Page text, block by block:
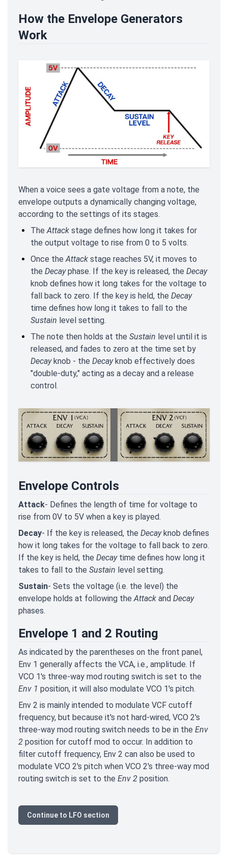
How the Envelope Generators
Work
When a voice sees a gate voltage from a note, the
envelope outputs a dynamically changing voltage,
according to the settings of its stages.
TheAttack stage defines how long it takes for
the output voltage to rise from 0 to 5 volts.
Once theAttack stage reaches 5V, it moves to
the Decayphase. If the key is released, the Decay
knob defines how it long takes for the voltage to
fall back to zero. If the key is held, the Decay
time defines how long it takes to fall to the
Sustain level setting.
The note then holds at the Sustain level until it is
released, and fades to zero at the time set by
Decay knob - the Decayknob effectively does
"double-duty," acting as a decay and a release
control.
Envelope Controls
Attack- Defines the length of time for voltage to
rise from 0V to 5V when a key is played.
Decay- If the key is released, the Decayknob defines
how it long takes for the voltage to fall back to zero.
If the key is held, the Decay time defines how long it
takes to fall to the Sustain level setting.
Sustain- Sets the voltage (i.e. the level) the
envelope holds at following theAttack and Decay
phases.
Envelope 1 and 2 Routing
As indicated by the parentheses on the front panel,
Env 1 generally affects the VCA, i.e., amplitude. If
VCO 1's three-way mod routing switch is set to the
Env 1 position, it will also modulate VCO 1's pitch.
Env 2 is mainly intended to modulate VCF cutoff
frequency, but because it's not hard-wired, VCO 2's
three-way mod routing switch needs to be in the Env
2 position for cutoff mod to occur. In addition to
filter cutoff frequency, Env 2 can also be used to
modulate VCO 2's pitch when VCO 2's three-way mod
routing switch is set to the Env 2 position.
Continue to LFO section